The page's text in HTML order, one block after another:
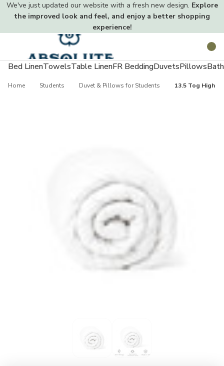
We've just updated our website with a fresh new design. Explore
the improved look and feel, and enjoy a better shopping
experience!
Toggle
menu
Bed LinenTowelsTable LinenFR BeddingDuvetsPillows
Home Students Duvet & Pillows for Students 13.5 Tog High